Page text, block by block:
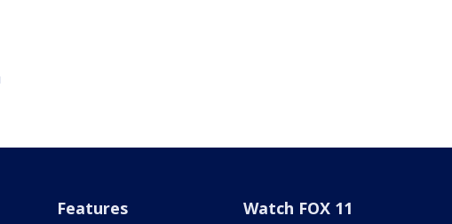
Features Watch FOX 11